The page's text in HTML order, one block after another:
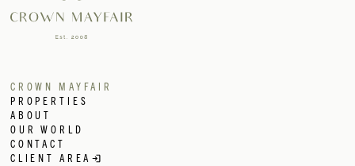
CROWN MAYFAIR
PROPERTIES
ABOUT
OUR WORLD
CONTACT
CLIENT AREA